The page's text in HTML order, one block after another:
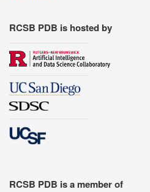
RCSB PDB is hosted by
RCSB PDB is a member of